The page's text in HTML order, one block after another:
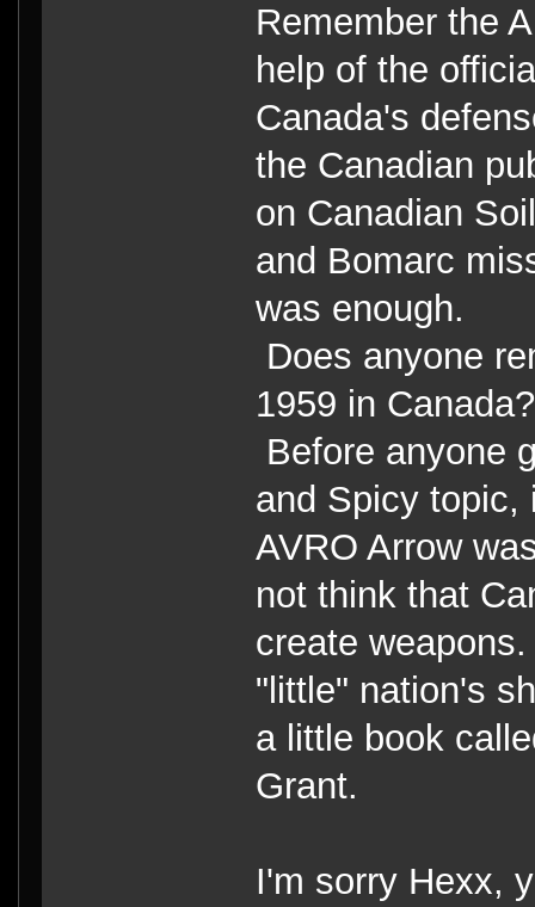
Remember the
help of the
Canada's
the Canadian
on Canadian
and Bomarc
was enough.
Does anyone
1959 in Canada?
Before anyone
and Spicy topic,
AVRO Arrow
not think that
create
"little" nation's
a little book
Grant.
I'm sorry Hexx,